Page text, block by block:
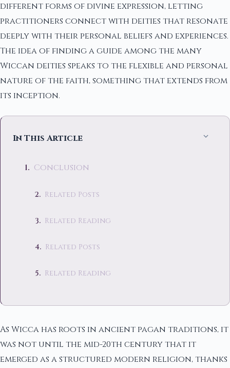
different forms of divine expression, letting
practitioners connect with deities that resonate
deeply with their personal beliefs and experiences.
The idea of finding a guide among the many
Wiccan deities speaks to the flexible and personal
nature of the faith, something that extends from
its inception.
In This Article
Conclusion
Related Posts
Related Reading
Related Posts
Related Reading
As Wicca has roots in ancient pagan traditions, it
was not until the mid-20th century that it
emerged as a structured modern religion, thanks